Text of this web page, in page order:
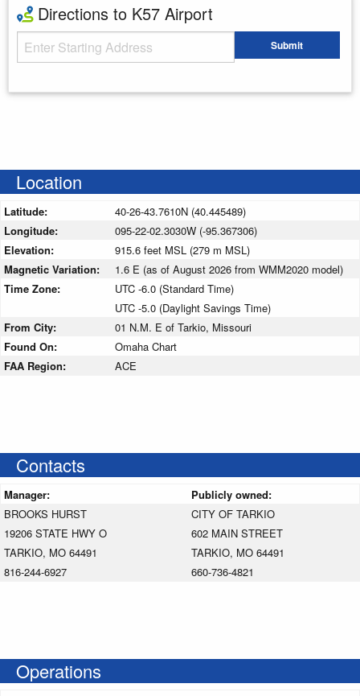
Directions to K57 Airport
Starting Address Submit
Location
Latitude:
40-26-43.7610N (40.445489)
Longitude:
095-22-02.3030W (-95.367306)
Elevation:
915.6 feet MSL (279 m MSL)
Magnetic Variation:
1.6 E (as of August 2026 from WMM2020 model)
Time Zone:
UTC -6.0 (Standard Time)
UTC -5.0 (Daylight Savings Time)
From City:
01 N.M. E of Tarkio, Missouri
Found On:
Omaha Chart
FAA Region:
ACE
Contacts
Manager:
Publicly owned:
BROOKS HURST
19206 STATE HWY O
TARKIO, MO 64491
816-244-6927
CITY OF TARKIO
602 MAIN STREET
TARKIO, MO 64491
660-736-4821
Operations